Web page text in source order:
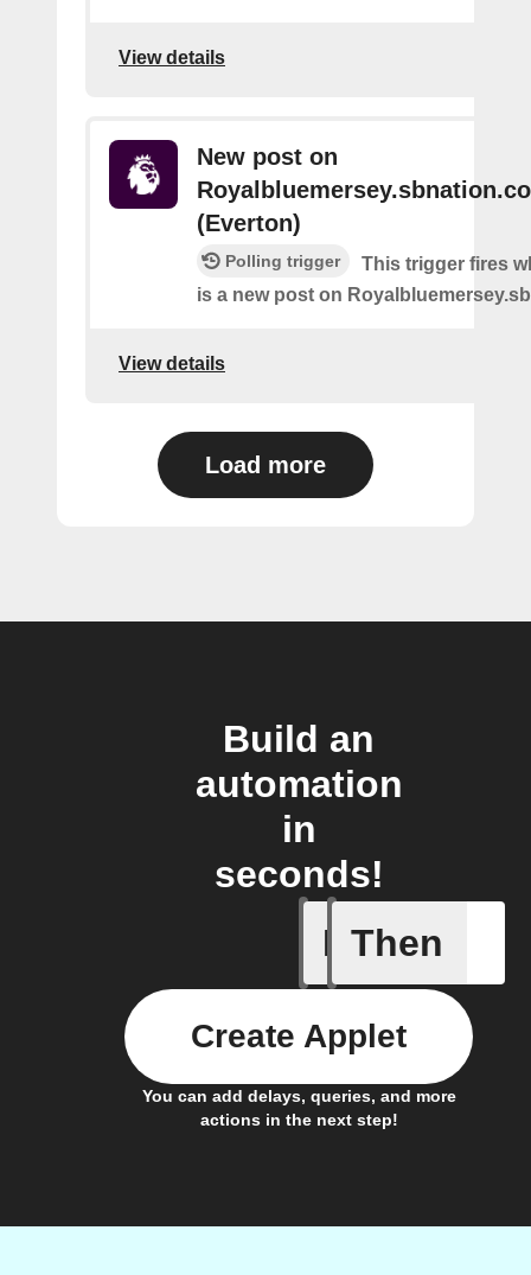
View details
New post on
(Everton)
Polling trigger
This trigger fires
is a new post on
View details
Load more
Build an
automation
in
seconds!
If
Air
Then
You can add delays, queries, and more
actions in the next step!
Create Applet